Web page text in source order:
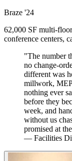
Braze '24
62,000 SF multi-
conference centers,
"The number
no change-
different was
millwork,
nothing ever
before they
week, and
without us
promised at
— Facilities